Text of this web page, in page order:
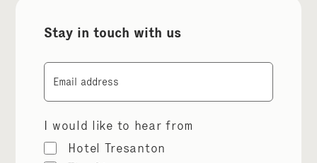
Stay in touch with us
I would like to hear from
Hotel Tresanton